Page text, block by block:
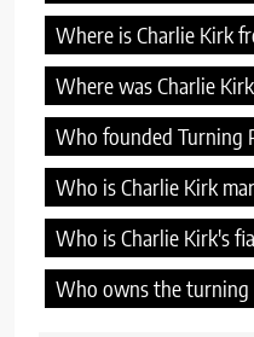
Where is Charlie Kirk
Where was Charlie
Who founded Turning
Who is Charlie Kirk
Who is Charlie Kirk's
Who owns the turning